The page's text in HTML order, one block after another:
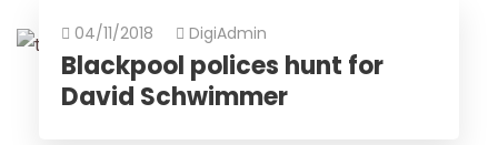
04/11/2018 DigiAdmin
Blackpool polices hunt for
David Schwimmer